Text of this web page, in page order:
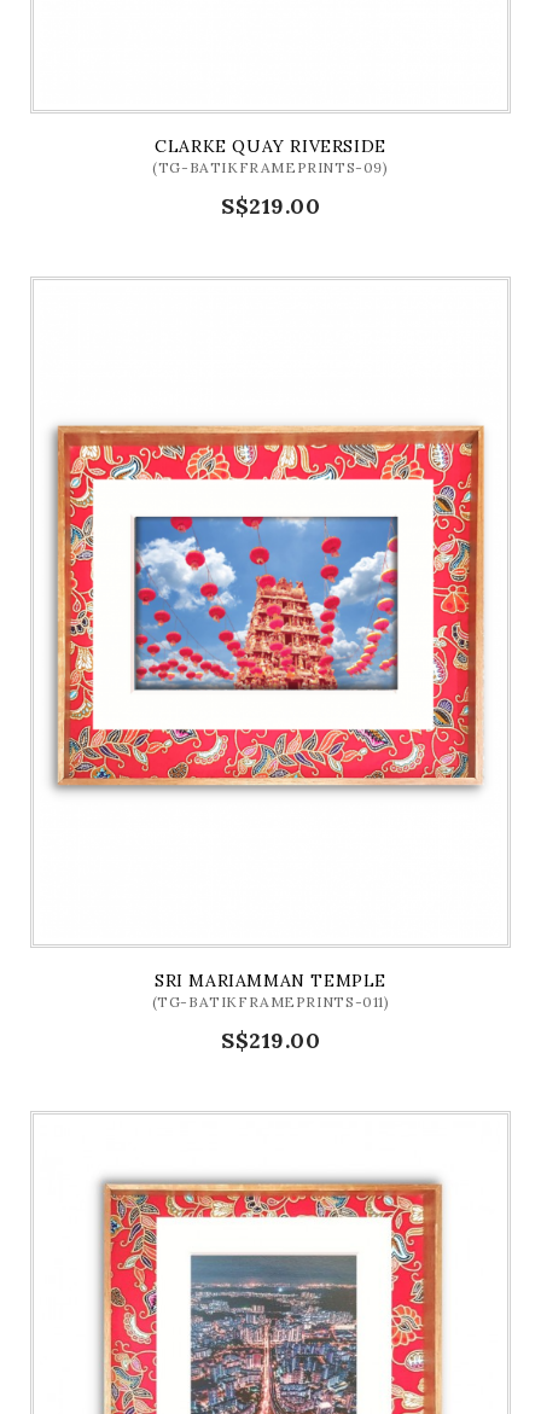
CLARKE QUAY RIVERSIDE
(TG-BATIKFRAMEPRINTS-09)
S$219.00
SRI MARIAMMAN TEMPLE
(TG-BATIKFRAMEPRINTS-011)
S$219.00